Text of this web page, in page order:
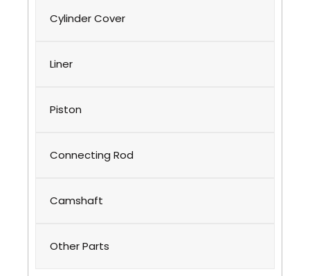
Cylinder Cover
Liner
Piston
Connecting Rod
Camshaft
Other Parts